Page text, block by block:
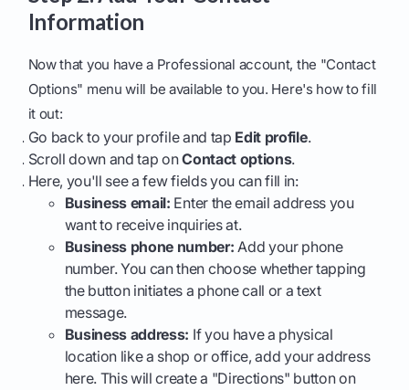
Information
Now that you have a Professional account, the "Contact
Options" menu will be available to you. Here's how to fill
it out:
Go back to your profile and tap Edit profile.
Scroll down and tap onContact options.
Here, you'll see a few fields you can fill in:
Business email: Enter the email address you
want to receive inquiries at.
Business phone number: Add your phone
number. You can then choose whether tapping
the button initiates a phone call or a text
message.
Business address: If you have a physical
location like a shop or office, add your address
here. This will create a "Directions" button on